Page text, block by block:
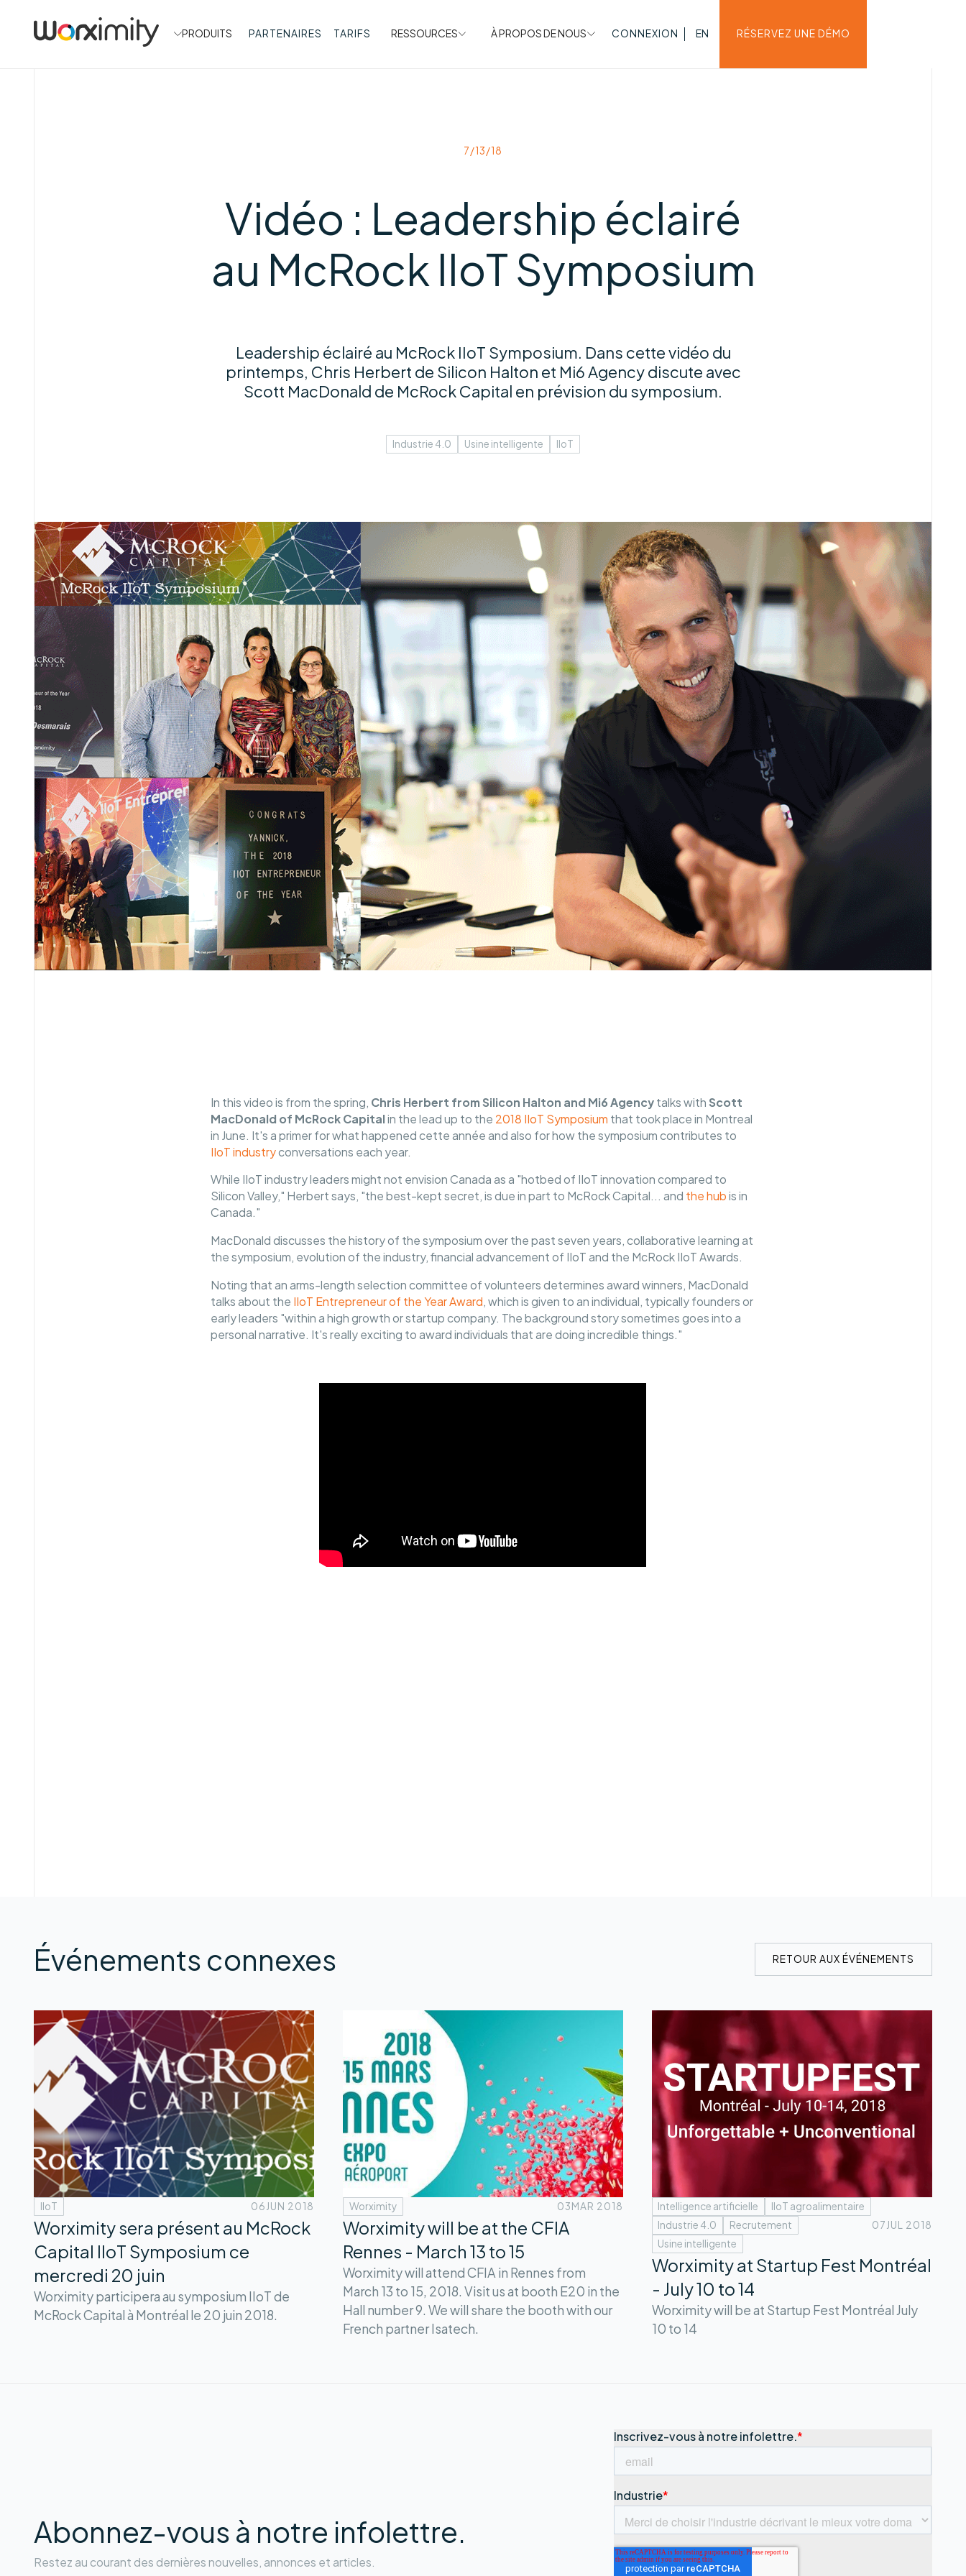
PRODUITS PARTENAIRES TARIFS RESSOURCES À PROPOS DE NOUS CONNEXION EN RÉSERVEZ UNE DÉMO
7/13/18
Vidéo : Leadership éclairé
au McRock IIoT Symposium
Leadership éclairé au McRock IIoT Symposium. Dans cette vidéo du
printemps, Chris Herbert de Silicon Halton et Mi6 Agency discute avec
Scott MacDonald de McRock Capital en prévision du symposium.
Industrie 4.0 Usine intelligente IIoT
In this video is from the spring, Chris Herbert from Silicon Halton and Mi6 Agencytalks with Scott
MacDonald of McRock Capital in the lead up to the 2018 IIoT Symposium that took place in Montreal
in June. It's a primer for what happened cette année and also for how the symposium contributes to
IIoT industryconversations each year.
While IIoT industry leaders might not envision Canada as a "hotbed of IIoT innovation compared to
Silicon Valley," Herbert says, "the best-kept secret, is due in part to McRock Capital... and the hub is in
Canada."
MacDonald discusses the history of the symposium over the past seven years, collaborative learning at
the symposium, evolution of the industry, financial advancement of IIoT and the McRock IIoT Awards.
Noting that an arms-length selection committee of volunteers determines award winners, MacDonald
talks about the IIoT Entrepreneur of the Year Award, which is given to an individual, typically founders or
early leaders "within a high growth or startup company. The background story sometimes goes into a
personal narrative. It's really exciting to award individuals that are doing incredible things."
Événements connexes RETOUR AUX ÉVÉNEMENTS
IIoT 06 JUN 2018
Worximity sera présent au McRock
Capital IIoT Symposium ce
mercredi 20 juin
Worximity participera au symposium IIoT de
McRock Capital à Montréal le 20 juin 2018.
Worximity 03MAR 2018
Worximity will be at the CFIA
Rennes - March 13 to 15
Worximity will attend CFIA in Rennes from
March 13 to 15, 2018. Visit us at booth E20 in the
Hall number 9. We will share the booth with our
French partner Isatech.
Intelligence artificielle
IIoT agroalimentaire
Industrie 4.0
Recrutement
Usine intelligente
07 JUL 2018
Worximity at Startup Fest Montréal
- July 10 to 14
Worximity will be at Startup Fest Montréal July
10 to 14
Abonnez-vous à notre infolettre.
Restez au courant des dernières nouvelles, annonces et articles.